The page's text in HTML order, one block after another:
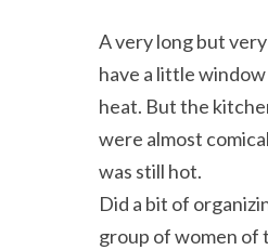
A very long but
have a little
heat. But the
were almost
was still hot.
Did a bit of
group of women of